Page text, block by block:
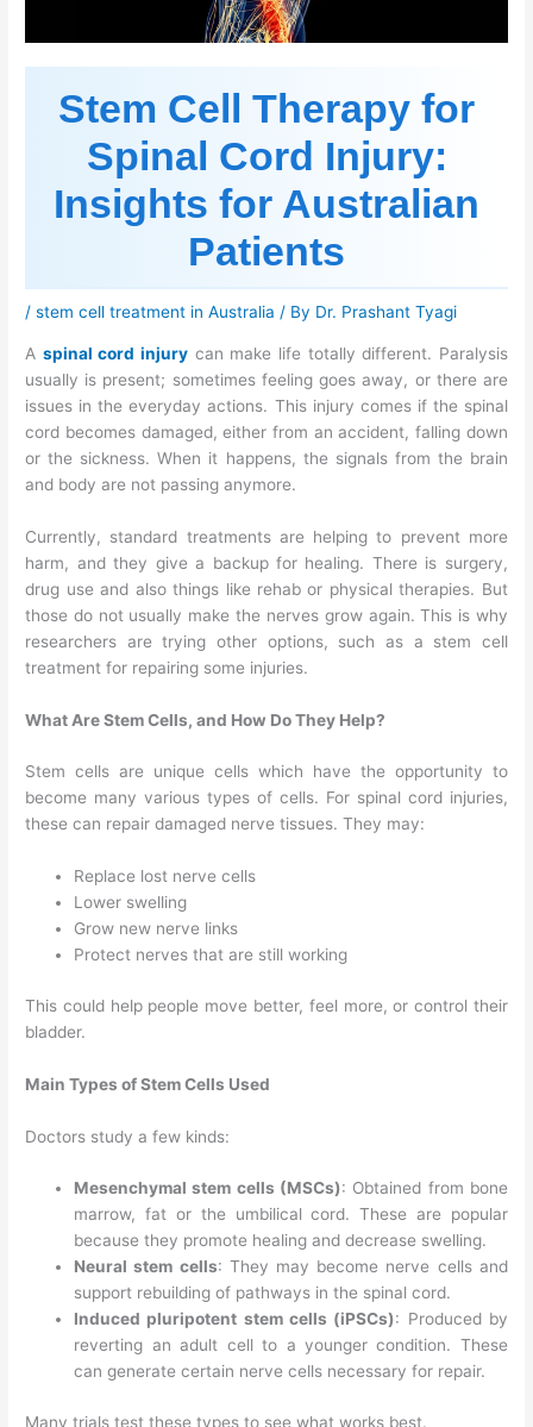
Stem Cell Therapy for
Spinal Cord Injury:
Insights for Australian
Patients
/stem cell treatment in Australia / By Dr. Prashant Tyagi
A spinal cord injury can make life totally different. Paralysis
usually is present; sometimes feeling goes away, or there are
issues in the everyday actions. This injury comes if the spinal
cord becomes damaged, either from an accident, falling down
or the sickness. When it happens, the signals from the brain
and body are not passing anymore.
Currently, standard treatments are helping to prevent more
harm, and they give a backup for healing. There is surgery,
drug use and also things like rehab or physical therapies. But
those do not usually make the nerves grow again. This is why
researchers are trying other options, such as a stem cell
treatment for repairing some injuries.
What Are Stem Cells, and How Do They Help?
Stem cells are unique cells which have the opportunity to
become many various types of cells. For spinal cord injuries,
these can repair damaged nerve tissues. They may:
Replace lost nerve cells
Lower swelling
Grow new nerve links
Protect nerves that are still working
This could help people move better, feel more, or control their
bladder.
Main Types of Stem Cells Used
Doctors study a few kinds:
Mesenchymal stem cells (MSCs): Obtained from bone
marrow, fat or the umbilical cord. These are popular
because they promote healing and decrease swelling.
Neural stem cells: They may become nerve cells and
support rebuilding of pathways in the spinal cord.
Induced pluripotent stem cells (iPSCs): Produced by
reverting an adult cell to a younger condition. These
can generate certain nerve cells necessary for repair.
Many trials test these types to see what works best.